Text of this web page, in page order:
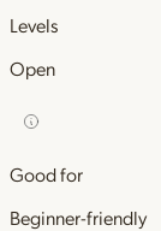
Levels
Open
Good for
Beginner-friendly